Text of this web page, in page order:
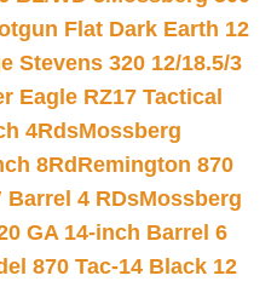
Flat Dark Earth 12
Stevens 320 12/18.5/3
Eagle RZ17 Tactical
4RdsMossberg
8Rd Remington 870
Barrel 4 RDsMossberg
GA 14-inch Barrel 6
870 Tac-14 Black 12